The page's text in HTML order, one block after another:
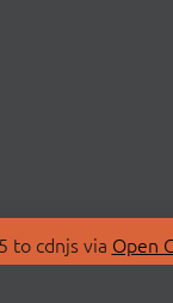
to cdnjs via Open